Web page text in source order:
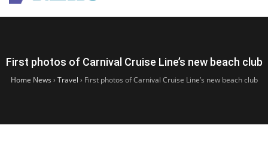
First photos of Carnival Cruise Line’s new beach club
Home News › Travel › First photos of Carnival Cruise Line’s new beach club